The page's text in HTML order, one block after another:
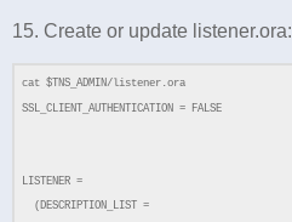
15. Create or update listener.ora:
cat $TNS_ADMIN/listener.ora
SSL_CLIENT_AUTHENTICATION = FALSE
LISTENER =
(DESCRIPTION_LIST =